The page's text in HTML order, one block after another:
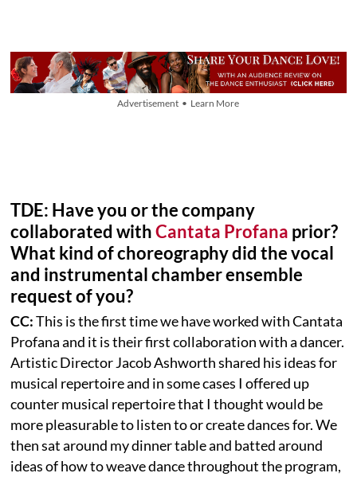
Advertisement • Learn More
TDE: Have you or the company
collaborated withCantata Profana prior?
What kind of choreography did the vocal
and instrumental chamber ensemble
request of you?
CC:This is the first time we have worked with Cantata
Profana and it is their first collaboration with a dancer.
Artistic Director Jacob Ashworth shared his ideas for
musical repertoire and in some cases I offered up
counter musical repertoire that I thought would be
more pleasurable to listen to or create dances for. We
then sat around my dinner table and batted around
ideas of how to weave dance throughout the program,